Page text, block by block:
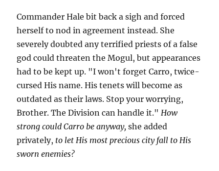
Commander Hale bit back a sigh and forced
herself to nod in agreement instead. She
severely doubted any terrified priests of a false
god could threaten the Mogul, but appearances
had to be kept up. "I won't forget Carro, twice-
cursed His name. His tenets will become as
outdated as their laws. Stop your worrying,
Brother. The Division can handle it."How
strong could Carro be anyway, she added
privately, to let His most precious city fall to His
sworn enemies?